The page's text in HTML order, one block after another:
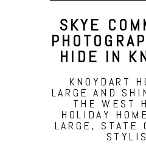
SKYE
HIDE IN
KNOYDART
LARGE AND
THE WEST
HOLIDAY
LARGE, STATE